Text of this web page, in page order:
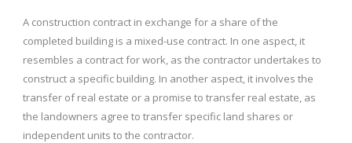
A construction contract in exchange for a share of the
completed building is a mixed-use contract. In one aspect, it
resembles a contract for work, as the contractor undertakes to
construct a specific building. In another aspect, it involves the
transfer of real estate or a promise to transfer real estate, as
the landowners agree to transfer specific land shares or
independent units to the contractor.